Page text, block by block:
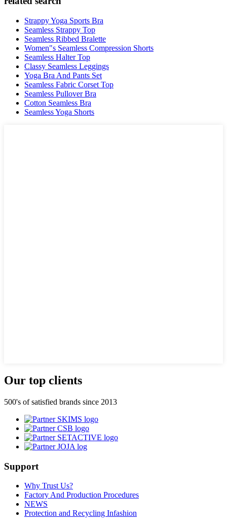
Strappy Yoga Sports Bra
Seamless Strappy Top
Seamless Ribbed Bralette
Women"s Seamless Compression Shorts
Seamless Halter Top
Classy Seamless Leggings
Yoga Bra And Pants Set
Seamless Fabric Corset Top
Seamless Pullover Bra
Cotton Seamless Bra
Seamless Yoga Shorts
Our top clients
500's of satisfied brands since 2013
Support
Why Trust Us?
Factory And Production Procedures
NEWS
Protection and Recycling Infashion